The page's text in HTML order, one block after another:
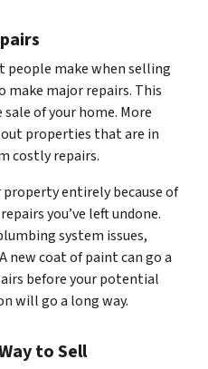
make when selling
major repairs. This
of your home. More
properties that are in
costly repairs.
entirely because of
you’ve left undone.
system issues,
new coat of paint can go a
before your potential
will go a long way.
to Sell